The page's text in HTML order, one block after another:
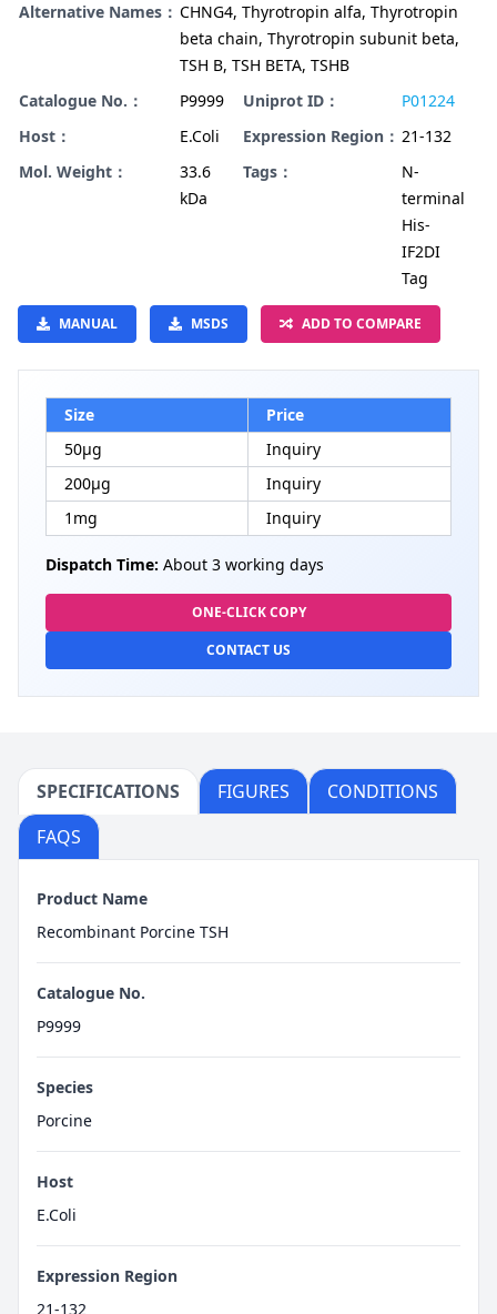
Alternative Names： CHNG4, Thyrotropin alfa, Thyrotropin
beta chain, Thyrotropin subunit beta,
TSH B, TSH BETA, TSHB
Catalogue No.：
P9999 Uniprot ID：
P01224
Host：
E.Coli Expression Region： 21-132
Mol. Weight：
33.6
kDa
Tags：
N-
terminal
His-
IF2DI
Tag
MANUAL MSDS ADD TO COMPARE
Size
Price
50μg
Inquiry
200μg
Inquiry
1mg
Inquiry
Dispatch Time: About 3 working days
ONE-CLICK COPY
CONTACT US
SPECIFICATIONS FIGURES
CONDITIONS
FAQS
Product Name
Recombinant Porcine TSH
Catalogue No.
P9999
Species
Porcine
Host
E.Coli
Expression Region
21-132